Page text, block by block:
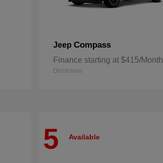
Jeep Compass
Finance starting at $415/Month
Disclosure
5 Available